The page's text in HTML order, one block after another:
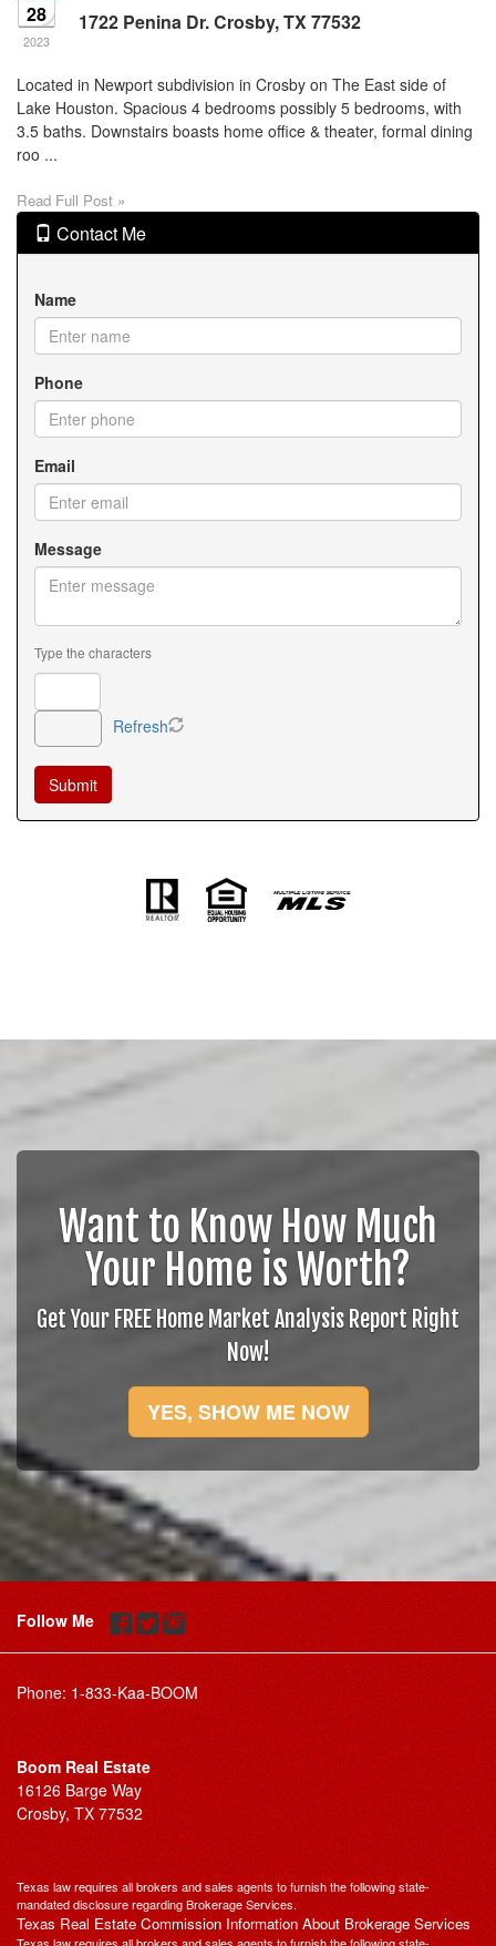
28
2023
1722 Penina Dr. Crosby, TX 77532
Located in Newport subdivision in Crosby on The East side of
Lake Houston. Spacious 4 bedrooms possibly 5 bedrooms, with
3.5 baths. Downstairs boasts home office & theater, formal dining
roo ...
Read Full Post »
Contact Me
Name
Phone
Email
Message
Type the characters
Refresh
Want to Know How Much
Your Home is Worth?
Get Your FREE Home Market Analysis Report Right
Now!
YES, SHOW ME NOW
Follow Me
Phone: 1-833-Kaa-BOOM
Boom Real Estate
16126 Barge Way
Crosby, TX 77532
Texas law requires all brokers and sales agents to furnish the following state-
mandated disclosure regarding Brokerage Services.
Texas Real Estate Commission Information About Brokerage Services